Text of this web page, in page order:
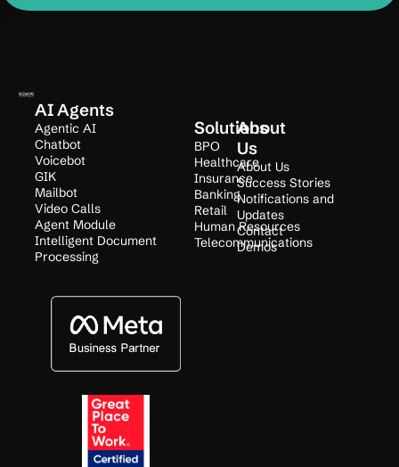
AI Agents
Agentic AI
Chatbot
Voicebot
GIK
Mailbot
Video Calls
Agent Module
Intelligent Document
Processing
Solutions
BPO
Healthcare
Insurance
Banking
Retail
Human Resources
Telecommunications
About
Us
About Us
Success Stories
Notifications and
Updates
Contact
Demos